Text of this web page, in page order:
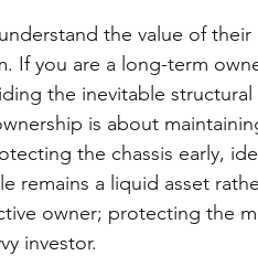
the value of
If you are a long-term
the inevitable
is about
the chassis early,
remains a liquid asset
owner; protecting the
investor.